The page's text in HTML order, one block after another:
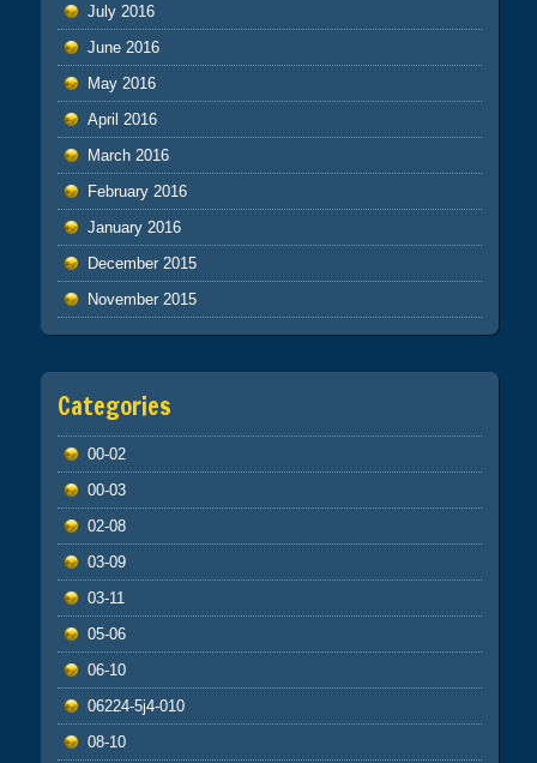
July 2016
June 2016
May 2016
April 2016
March 2016
February 2016
January 2016
December 2015
November 2015
Categories
00-02
00-03
02-08
03-09
03-11
05-06
06-10
06224-5j4-010
08-10